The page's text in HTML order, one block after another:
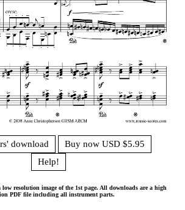
download
Buy now USD $5.95
Help!
low resolution image of the 1st page. All downloads are a high
PDF file including all instrument parts.